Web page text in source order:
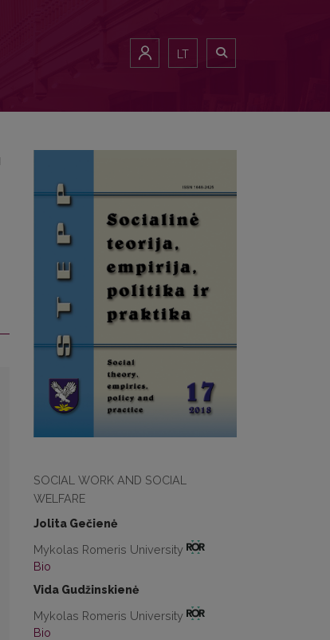
LT
SOCIAL WORK AND SOCIAL
WELFARE
Jolita Gečienė
Mykolas Romeris University
Bio
Vida Gudžinskienė
Mykolas Romeris University
Bio